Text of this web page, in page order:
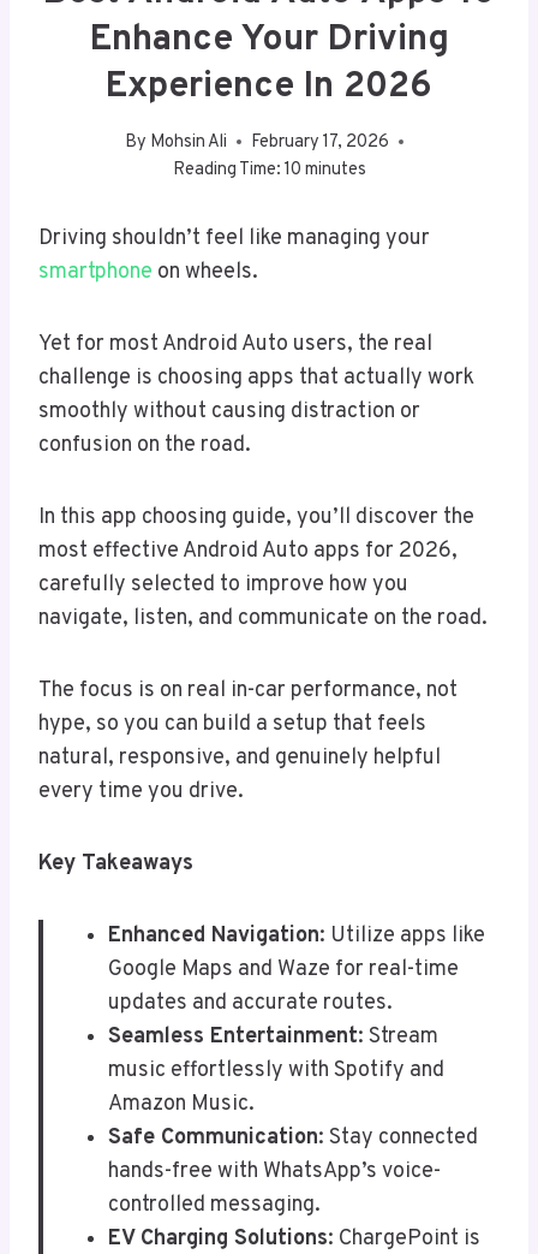
Enhance Your Driving
Experience In 2026
By Mohsin Ali
February 17, 2026
Reading Time: 10 minutes
Driving shouldn’t feel like managing your
smartphone on wheels.
Yet for most Android Auto users, the real
challenge is choosing apps that actually work
smoothly without causing distraction or
confusion on the road.
In this app choosing guide, you’ll discover the
most effective Android Auto apps for 2026,
carefully selected to improve how you
navigate, listen, and communicate on the road.
The focus is on real in-car performance, not
hype, so you can build a setup that feels
natural, responsive, and genuinely helpful
every time you drive.
Key Takeaways
Enhanced Navigation: Utilize apps like
Google Maps and Waze for real-time
updates and accurate routes.
Seamless Entertainment: Stream
music effortlessly with Spotify and
Amazon Music.
Safe Communication: Stay connected
hands-free with WhatsApp’s voice-
controlled messaging.
EV Charging Solutions: ChargePoint is